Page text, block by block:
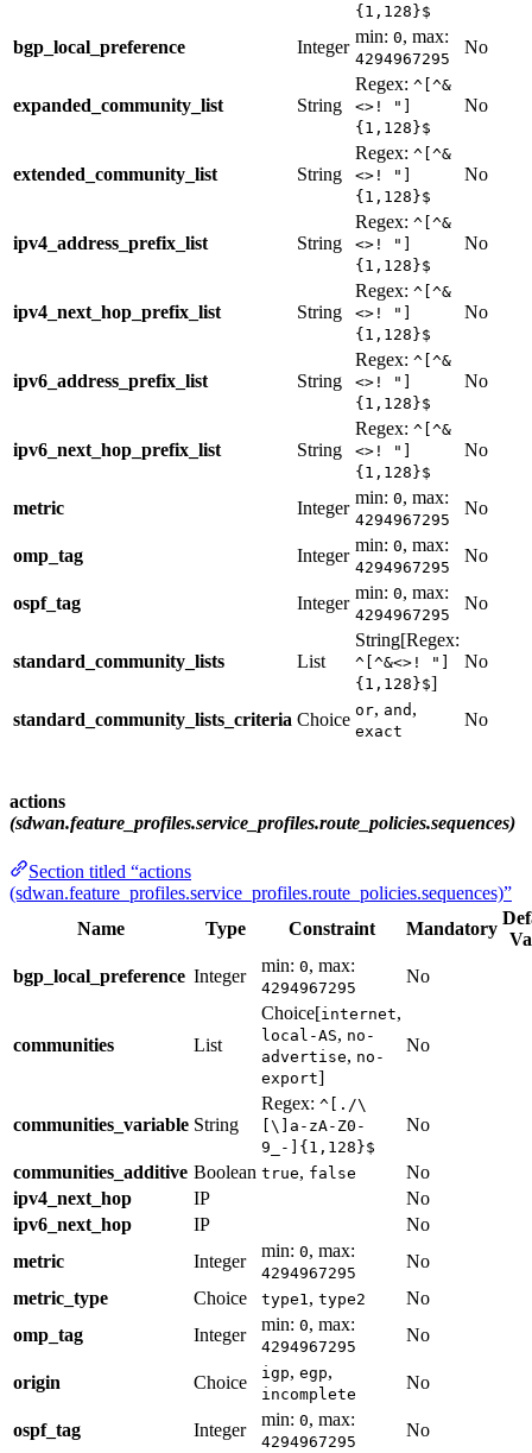
{1,128}$
bgp_local_preference Integer
min: 0, max:
4294967295
No
expanded_community_list String
Regex: ^[^&
<>! "]
{1,128}$
No
extended_community_list String
Regex: ^[^&
<>! "]
{1,128}$
No
ipv4_address_prefix_list String
Regex: ^[^&
<>! "]
{1,128}$
No
ipv4_next_hop_prefix_list String
Regex: ^[^&
<>! "]
{1,128}$
No
ipv6_address_prefix_list String
Regex: ^[^&
<>! "]
{1,128}$
No
ipv6_next_hop_prefix_list String
Regex: ^[^&
<>! "]
{1,128}$
No
metric Integer
min: 0, max:
4294967295
No
omp_tag Integer
min: 0, max:
4294967295
No
ospf_tag Integer
min: 0, max:
4294967295
No
standard_community_lists List
String[Regex:
^[^&<>! "]
{1,128}$]
No
standard_community_lists_criteria Choice or, and ,
exact
No
actions
(sdwan.feature_profiles.service_profiles.route_policies.sequences)
Section titled “actions
(sdwan.feature_profiles.service_profiles.route_policies.sequences)”
Name
Type Constraint Mandatory
bgp_local_preference Integer
min: 0, max:
4294967295
No
communities List
Choice[internet,
local-AS, no-
advertise, no-
export]
No
communities_variable String
Regex: ^[./\
[\]a-zA-Z0-
9_-]{1,128}$
No
communities_additive Boolean true, false
No
ipv4_next_hop
IP
No
ipv6_next_hop
IP
No
metric
Integer
min: 0, max:
4294967295
No
metric_type
Choice type1, type2
No
omp_tag
Integer
min: 0, max:
4294967295
No
origin Choice igp, egp,
incomplete
No
ospf_tag Integer
min: 0, max:
4294967295
No